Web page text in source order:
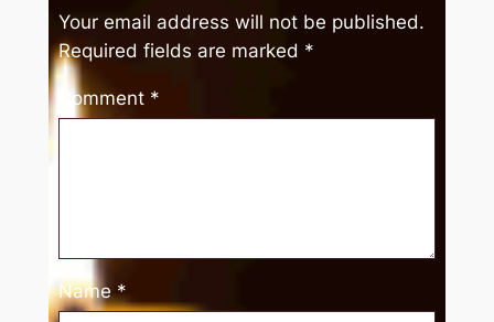
Your email address will not be published.
Required fields are marked *
Comment *
Name *